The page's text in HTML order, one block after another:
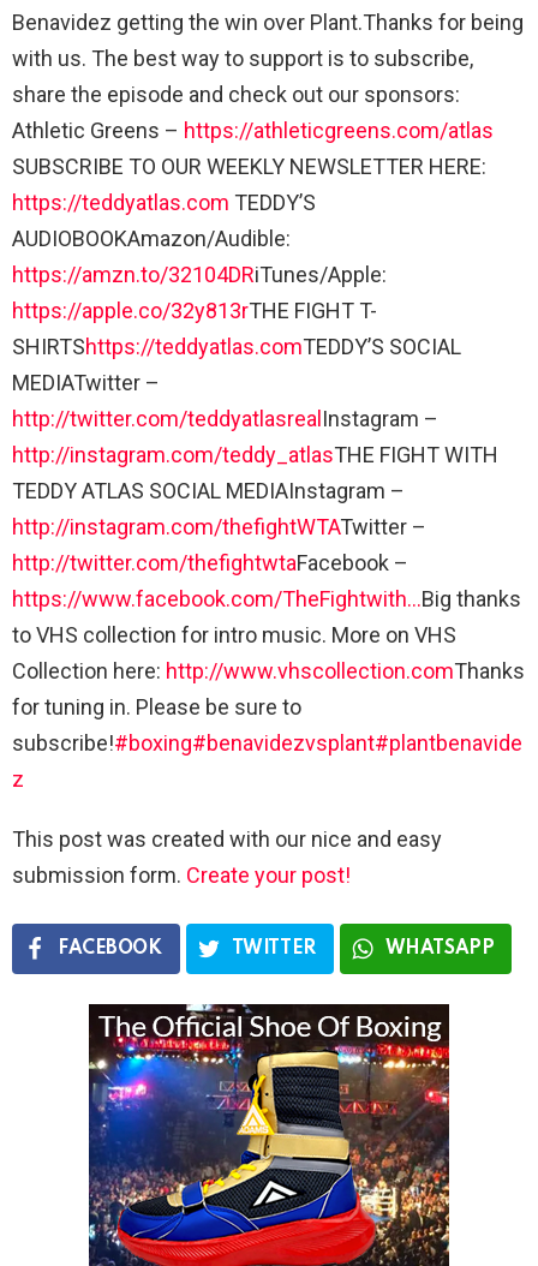
Benavidez getting the win over Plant.Thanks for being
with us. The best way to support is to subscribe,
share the episode and check out our sponsors:
Athletic Greens – https://athleticgreens.com/atlas
SUBSCRIBE TO OUR WEEKLY NEWSLETTER HERE:
https://teddyatlas.com TEDDY’S
AUDIOBOOKAmazon/Audible:
https://amzn.to/32104DRiTunes/Apple:
https://apple.co/32y813rTHE FIGHT T-
SHIRTShttps://teddyatlas.comTEDDY’S SOCIAL
MEDIATwitter –
http://twitter.com/teddyatlasreal Instagram –
http://instagram.com/teddy_atlasTHE FIGHT WITH
TEDDY ATLAS SOCIAL MEDIAInstagram –
http://instagram.com/thefightWTATwitter –
http://twitter.com/thefightwtaFacebook –
https://www.facebook.com/TheFightwith…Big thanks
to VHS collection for intro music. More on VHS
Collection here: http://www.vhscollection.comThanks
for tuning in. Please be sure to
subscribe!#boxing#benavidezvsplant#plantbenavide
z
This post was created with our nice and easy
submission form. Create your post!
FACEBOOK TWITTER WHATSAPP